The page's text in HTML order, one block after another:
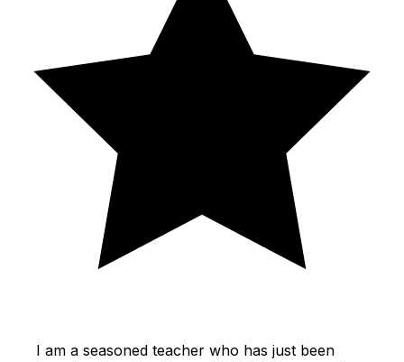
I am a seasoned teacher who has just been